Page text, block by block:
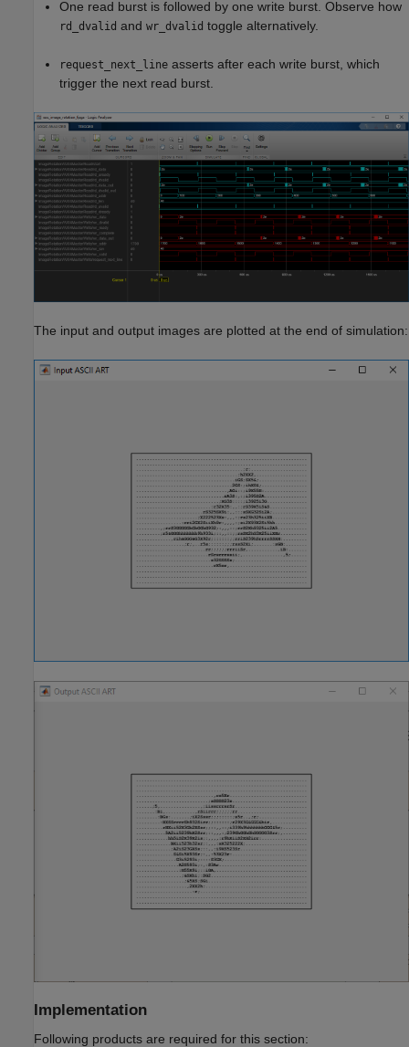
One read burst is followed by one write burst. Observe how
rd_dvalid and wr_dvalid toggle alternatively.
request_next_line asserts after each write burst, which
trigger the next read burst.
The input and output images are plotted at the end of simulation:
Implementation
Following products are required for this section: